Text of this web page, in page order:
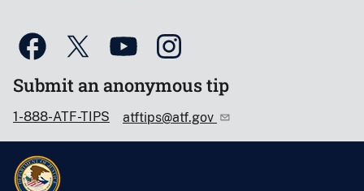
Submit an anonymous tip
1-888-ATF-TIPS atftips@atf.gov